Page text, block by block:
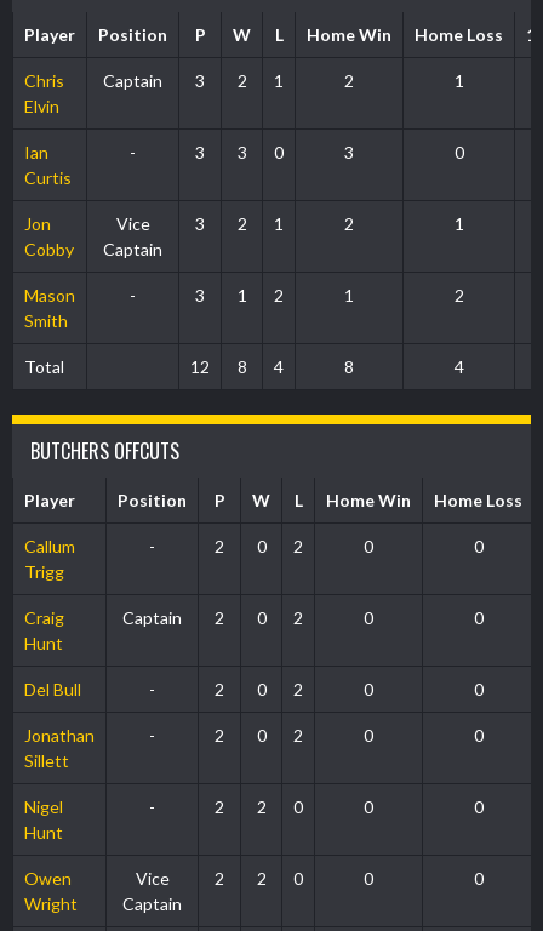
Player Position P W L Home Win Home Loss
Chris
Elvin
Captain 3 2 1 2 1
Ian
Curtis
- 3 3 0 3 0
Jon
Cobby
Vice
Captain
3 2 1 2 1
Mason
Smith
- 3 1 2 1 2
Total 12 8 4 8 4
BUTCHERS OFFCUTS
Player Position P W L Home Win Home Loss
Callum
Trigg
- 2 0 2 0 0
Craig
Hunt
Captain 2 0 2 0 0
Del Bull - 2 0 2 0 0
Jonathan
Sillett
- 2 0 2 0 0
Nigel
Hunt
- 2 2 0 0 0
Owen
Wright
Vice
Captain
2 2 0 0 0